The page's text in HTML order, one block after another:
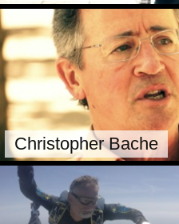
Christopher Bache